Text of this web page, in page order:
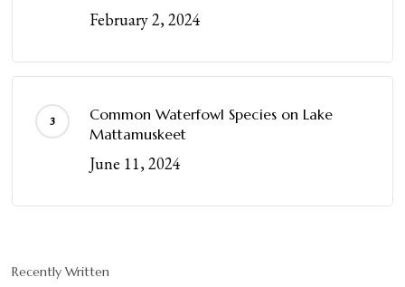
February 2, 2024
Common Waterfowl Species on Lake
Mattamuskeet
June 11, 2024
Recently Written